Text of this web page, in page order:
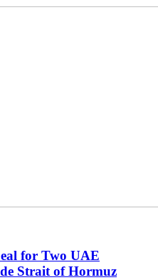
for Two UAE
Strait of Hormuz